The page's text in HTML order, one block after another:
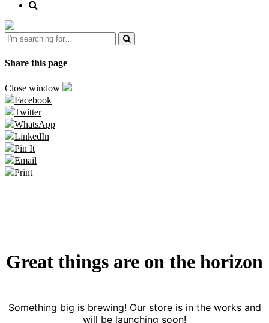
Share this page
Close window
Facebook
Twitter
WhatsApp
LinkedIn
Pin It
Email
Print
Great things are on the horizon
Something big is brewing! Our store is in the works and
will be launching soon!